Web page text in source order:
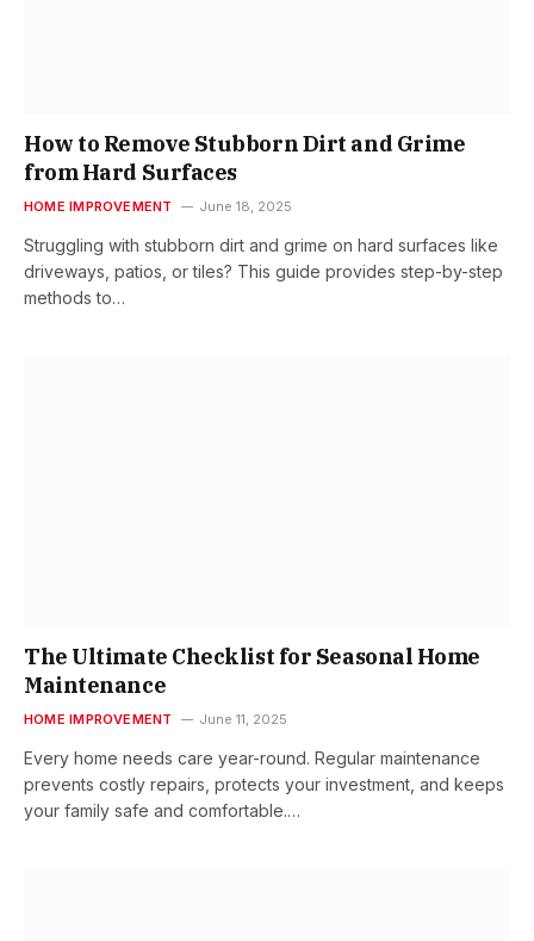
How to Remove Stubborn Dirt and Grime
from Hard Surfaces
HOME IMPROVEMENT June 18, 2025
Struggling with stubborn dirt and grime on hard surfaces like
driveways, patios, or tiles? This guide provides step-by-step
methods to…
The Ultimate Checklist for Seasonal Home
Maintenance
HOME IMPROVEMENT June 11, 2025
Every home needs care year-round. Regular maintenance
prevents costly repairs, protects your investment, and keeps
your family safe and comfortable.…